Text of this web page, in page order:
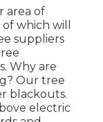
area of
which will
suppliers
Why are
Our tree
blackouts.
electric